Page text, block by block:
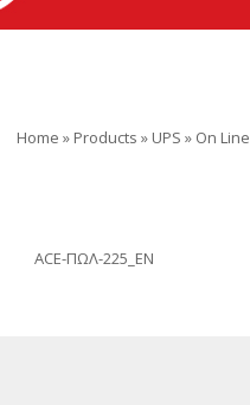
Home » Products » UPS » On Line
ACE-ΠΩΛ-225_EN